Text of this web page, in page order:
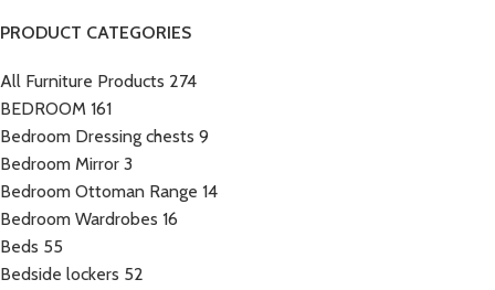
PRODUCT CATEGORIES
All Furniture Products 274
BEDROOM 161
Bedroom Dressing chests 9
Bedroom Mirror 3
Bedroom Ottoman Range 14
Bedroom Wardrobes 16
Beds 55
Bedside lockers 52